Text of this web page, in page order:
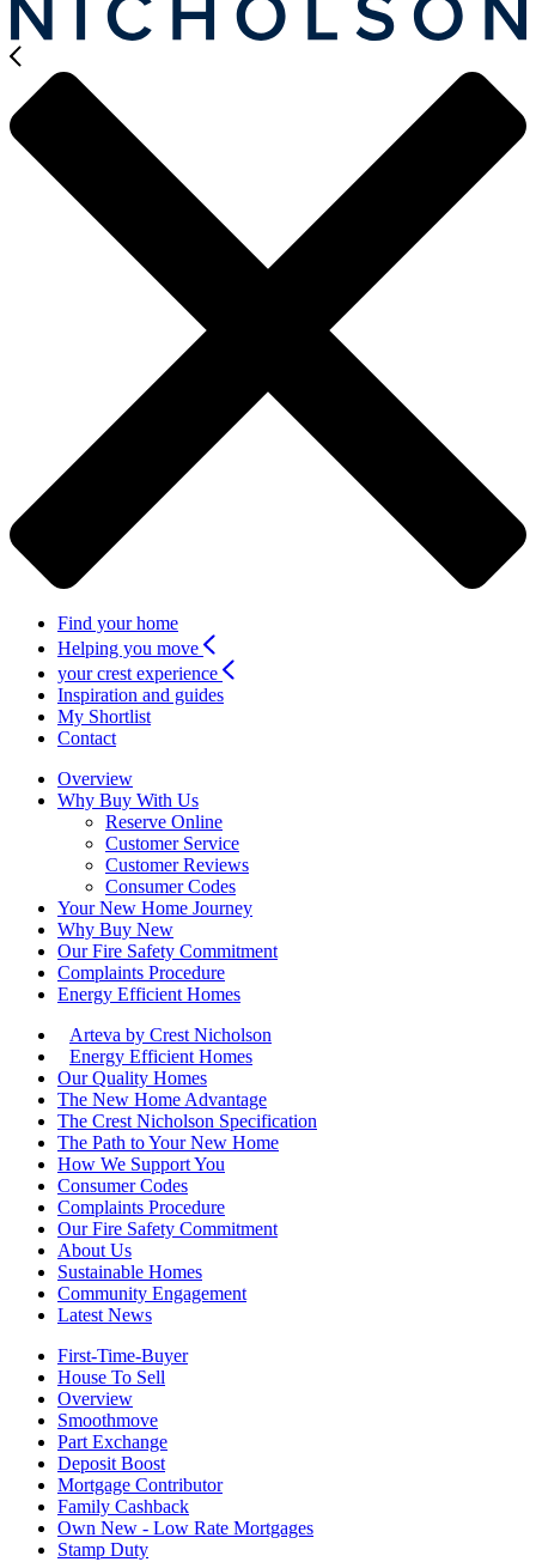
Find your home
Helping you move
your crest experience
Inspiration and guides
My Shortlist
Contact
Overview
Why Buy With Us
Reserve Online
Customer Service
Customer Reviews
Consumer Codes
Your New Home Journey
Why Buy New
Our Fire Safety Commitment
Complaints Procedure
Energy Efficient Homes
Arteva by Crest Nicholson
Energy Efficient Homes
Our Quality Homes
The New Home Advantage
The Crest Nicholson Specification
The Path to Your New Home
How We Support You
Consumer Codes
Complaints Procedure
Our Fire Safety Commitment
About Us
Sustainable Homes
Community Engagement
Latest News
First-Time-Buyer
House To Sell
Overview
Smoothmove
Part Exchange
Deposit Boost
Mortgage Contributor
Family Cashback
Own New - Low Rate Mortgages
Stamp Duty